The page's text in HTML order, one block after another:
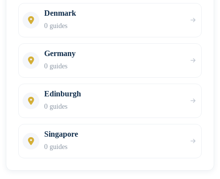
Denmark
0 guides
Germany
0 guides
Edinburgh
0 guides
Singapore
0 guides